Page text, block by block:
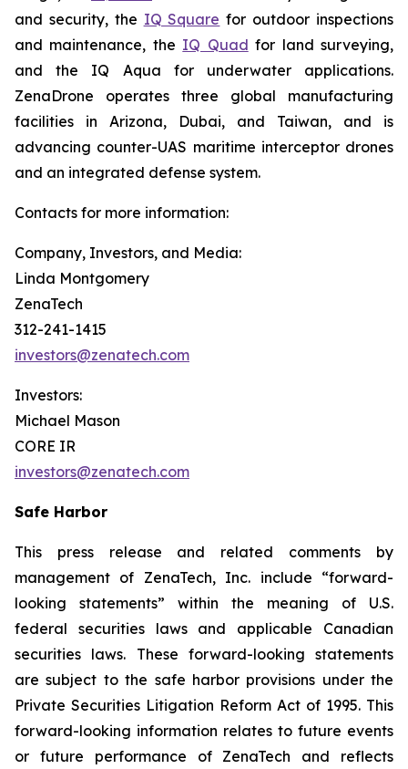
and security, the IQ Square for outdoor inspections
and maintenance, the IQ Quad for land surveying,
and the IQ Aqua for underwater applications.
ZenaDrone operates three global manufacturing
facilities in Arizona, Dubai, and Taiwan, and is
advancing counter-UAS maritime interceptor drones
and an integrated defense system.
Contacts for more information:
Company, Investors, and Media:
Linda Montgomery
ZenaTech
312-241-1415
investors@zenatech.com
Investors:
Michael Mason
CORE IR
investors@zenatech.com
Safe Harbor
This press release and related comments by
management of ZenaTech, Inc. include “forward-
looking statements” within the meaning of U.S.
federal securities laws and applicable Canadian
securities laws. These forward-looking statements
are subject to the safe harbor provisions under the
Private Securities Litigation Reform Act of 1995. This
forward-looking information relates to future events
or future performance of ZenaTech and reflects